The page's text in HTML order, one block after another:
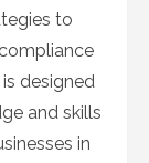
to
designed
and skills
in